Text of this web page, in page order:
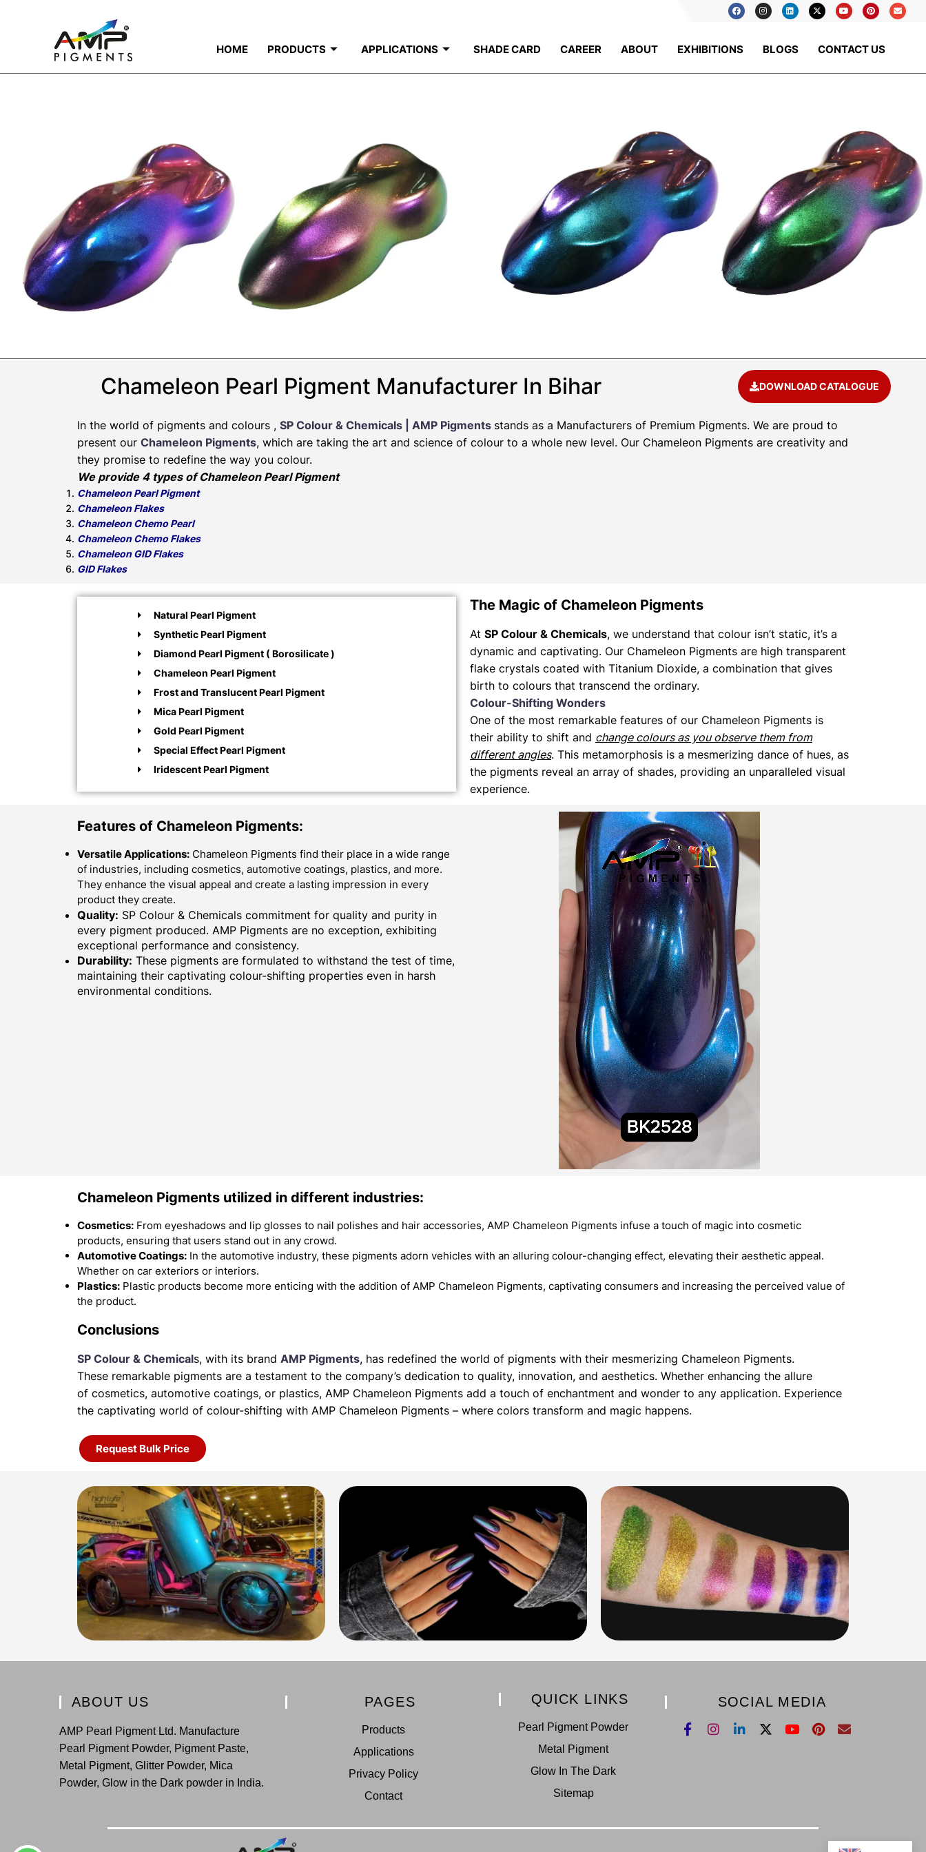
HOME PRODUCTS APPLICATIONS SHADE CARD CAREER ABOUT EXHIBITIONS BLOGS CONTACT US
Chameleon Pearl Pigment Manufacturer In Bihar DOWNLOAD CATALOGUE
In the world of pigments and colours , SP Colour & Chemicals | AMP Pigments stands as a Manufacturers of Premium Pigments. We are proud to
present our Chameleon Pigments, which are taking the art and science of colour to a whole new level. Our Chameleon Pigments are creativity and
they promise to redefine the way you colour.
We provide 4 types of Chameleon Pearl Pigment
Chameleon Pearl Pigment
Chameleon Flakes
Chameleon Chemo Pearl
Chameleon Chemo Flakes
Chameleon GID Flakes
GID Flakes
Natural Pearl Pigment
Synthetic Pearl Pigment
Diamond Pearl Pigment ( Borosilicate )
Chameleon Pearl Pigment
Frost and Translucent Pearl Pigment
Mica Pearl Pigment
Gold Pearl Pigment
Special Effect Pearl Pigment
Iridescent Pearl Pigment
The Magic of Chameleon Pigments
At SP Colour & Chemicals, we understand that colour isn’t static, it’s a
dynamic and captivating. Our Chameleon Pigments are high transparent
flake crystals coated with Titanium Dioxide, a combination that gives
birth to colours that transcend the ordinary.
Colour-Shifting Wonders
One of the most remarkable features of our Chameleon Pigments is
their ability to shift and change colours as you observe them from
different angles. This metamorphosis is a mesmerizing dance of hues, as
the pigments reveal an array of shades, providing an unparalleled visual
experience.
Features of Chameleon Pigments:
Versatile Applications: Chameleon Pigments find their place in a wide range
of industries, including cosmetics, automotive coatings, plastics, and more.
They enhance the visual appeal and create a lasting impression in every
product they create.
Quality: SP Colour & Chemicals commitment for quality and purity in
every pigment produced. AMP Pigments are no exception, exhibiting
exceptional performance and consistency.
Durability: These pigments are formulated to withstand the test of time,
maintaining their captivating colour-shifting properties even in harsh
environmental conditions.
Chameleon Pigments utilized in different industries:
Cosmetics: From eyeshadows and lip glosses to nail polishes and hair accessories, AMP Chameleon Pigments infuse a touch of magic into cosmetic
products, ensuring that users stand out in any crowd.
Automotive Coatings: In the automotive industry, these pigments adorn vehicles with an alluring colour-changing effect, elevating their aesthetic appeal.
Whether on car exteriors or interiors.
Plastics: Plastic products become more enticing with the addition of AMP Chameleon Pigments, captivating consumers and increasing the perceived value of
the product.
Conclusions
SP Colour & Chemicals, with its brand AMP Pigments, has redefined the world of pigments with their mesmerizing Chameleon Pigments.
These remarkable pigments are a testament to the company’s dedication to quality, innovation, and aesthetics. Whether enhancing the allure
of cosmetics, automotive coatings, or plastics, AMP Chameleon Pigments add a touch of enchantment and wonder to any application. Experience
the captivating world of colour-shifting with AMP Chameleon Pigments – where colors transform and magic happens.
Request Bulk Price
ABOUT US
AMP Pearl Pigment Ltd. Manufacture
Pearl Pigment Powder, Pigment Paste,
Metal Pigment, Glitter Powder, Mica
Powder, Glow in the Dark powder in India.
PAGES
Products
Applications
Privacy Policy
Contact
QUICK LINKS
Pearl Pigment Powder
Metal Pigment
Glow In The Dark
Sitemap
SOCIAL MEDIA